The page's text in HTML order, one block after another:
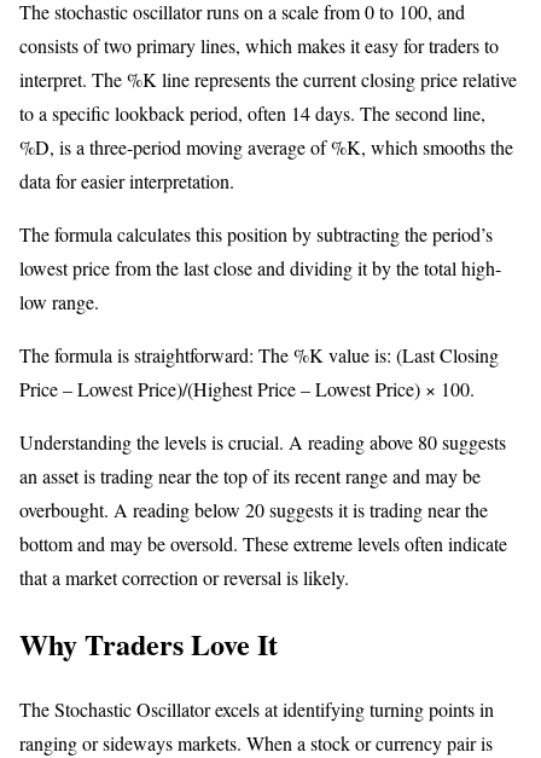
The stochastic oscillator runs on a scale from 0 to 100, and
consists of two primary lines, which makes it easy for traders to
interpret. The %K line represents the current closing price relative
to a specific lookback period, often 14 days. The second line,
%D, is a three-period moving average of %K, which smooths the
data for easier interpretation.
The formula calculates this position by subtracting the period’s
lowest price from the last close and dividing it by the total high-
low range.
The formula is straightforward: The %K value is: (Last Closing
Price – Lowest Price)/(Highest Price – Lowest Price) × 100.
Understanding the levels is crucial. A reading above 80 suggests
an asset is trading near the top of its recent range and may be
overbought. A reading below 20 suggests it is trading near the
bottom and may be oversold. These extreme levels often indicate
that a market correction or reversal is likely.
Why Traders Love It
The Stochastic Oscillator excels at identifying turning points in
ranging or sideways markets. When a stock or currency pair is